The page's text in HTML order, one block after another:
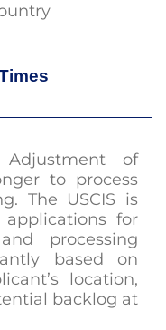
of
to process
The USCIS is
for
processing
based on
location,
backlog at